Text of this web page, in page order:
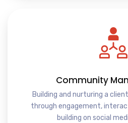
Community
Building and nurturing a
through engagement,
building on social